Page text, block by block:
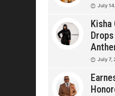
July
Kisha
July 7,